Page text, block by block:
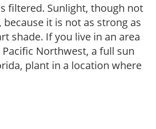
filtered. Sunlight, though not
it is not as strong as
shade. If you live in an area
Northwest, a full sun
plant in a location where